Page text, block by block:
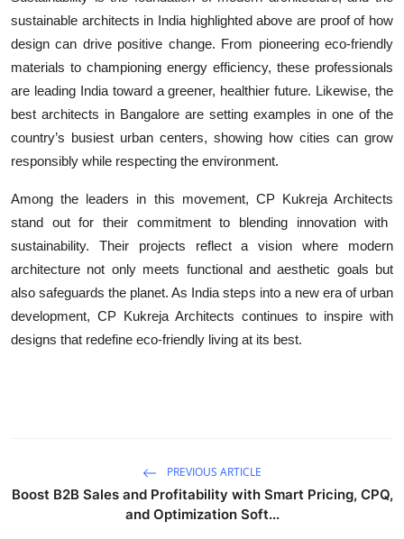
sustainable architects in India highlighted above are proof of how
design can drive positive change. From pioneering eco-friendly
materials to championing energy efficiency, these professionals
are leading India toward a greener, healthier future. Likewise, the
best architects in Bangalore are setting examples in one of the
country’s busiest urban centers, showing how cities can grow
responsibly while respecting the environment.
Among the leaders in this movement, CP Kukreja Architects
stand out for their commitment to blending innovation with
sustainability. Their projects reflect a vision where modern
architecture not only meets functional and aesthetic goals but
also safeguards the planet. As India steps into a new era of urban
development, CP Kukreja Architects continues to inspire with
designs that redefine eco-friendly living at its best.
PREVIOUS ARTICLE
Boost B2B Sales and Profitability with Smart Pricing, CPQ,
and Optimization Soft...